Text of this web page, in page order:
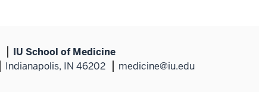
IU School of Medicine
Indianapolis, IN 46202 medicine@iu.edu